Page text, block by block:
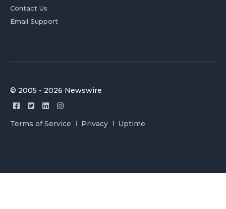
Contact Us
Email Support
© 2005 - 2026 Newswire
Terms of Service Privacy Uptime